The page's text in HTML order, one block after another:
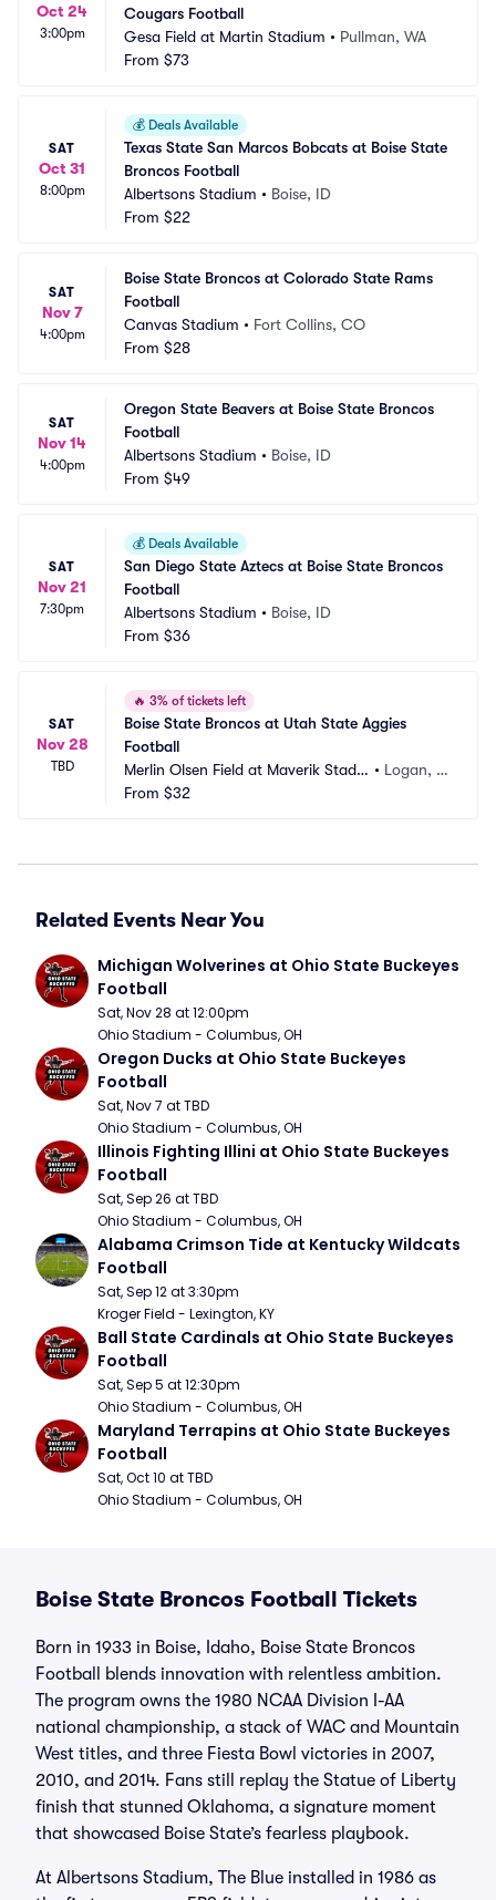
Oct 24
3:00pm
Cougars Football
Gesa Field at Martin Stadium • Pullman, WA
From $73
SAT
Oct 31
8:00pm
💰 Deals Available
Texas State San Marcos Bobcats at Boise State
Broncos Football
Albertsons Stadium • Boise, ID
From $22
SAT
Nov 7
4:00pm
Boise State Broncos at Colorado State Rams
Football
Canvas Stadium • Fort Collins, CO
From $28
SAT
Nov 14
4:00pm
Oregon State Beavers at Boise State Broncos
Football
Albertsons Stadium • Boise, ID
From $49
SAT
Nov 21
7:30pm
💰 Deals Available
San Diego State Aztecs at Boise State Broncos
Football
Albertsons Stadium • Boise, ID
From $36
SAT
Nov 28
TBD
🔥 3% of tickets left
Boise State Broncos at Utah State Aggies
Football
Merlin Olsen Field at Maverik Stadiu
m
• Logan, U
From $32
Related Events Near You
Michigan Wolverines at Ohio State Buckeyes
Football
Sat, Nov 28 at 12:00pm
Ohio Stadium - Columbus, OH
Oregon Ducks at Ohio State Buckeyes
Football
Sat, Nov 7 at TBD
Ohio Stadium - Columbus, OH
Illinois Fighting Illini at Ohio State Buckeyes
Football
Sat, Sep 26 at TBD
Ohio Stadium - Columbus, OH
Alabama Crimson Tide at Kentucky Wildcats
Football
Sat, Sep 12 at 3:30pm
Kroger Field - Lexington, KY
Ball State Cardinals at Ohio State Buckeyes
Football
Sat, Sep 5 at 12:30pm
Ohio Stadium - Columbus, OH
Maryland Terrapins at Ohio State Buckeyes
Football
Sat, Oct 10 at TBD
Ohio Stadium - Columbus, OH
Boise State Broncos Football Tickets
Born in 1933 in Boise, Idaho, Boise State Broncos
Football blends innovation with relentless ambition.
The program owns the 1980 NCAA Division I-AA
national championship, a stack of WAC and Mountain
West titles, and three Fiesta Bowl victories in 2007,
2010, and 2014. Fans still replay the Statue of Liberty
finish that stunned Oklahoma, a signature moment
that showcased Boise State’s fearless playbook.
At Albertsons Stadium, The Blue installed in 1986 as